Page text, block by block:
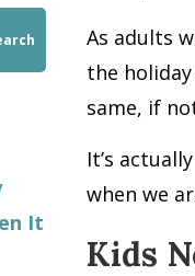
It
As adults
the
same, if
It’s
when we
Kids